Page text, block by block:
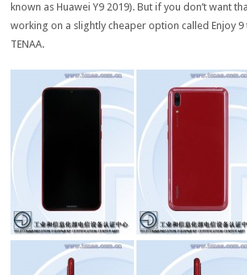
known as Huawei Y9 2019). But if you don’t want
working on a slightly cheaper option called Enjoy 9
TENAA.